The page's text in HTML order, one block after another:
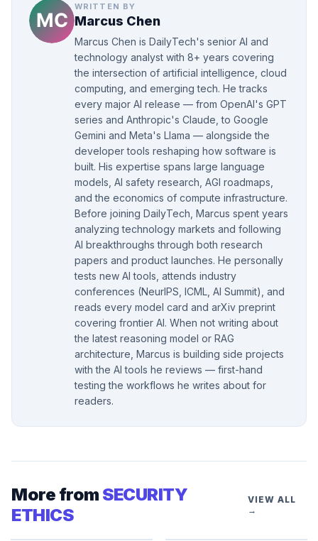
WRITTEN BY
Marcus Chen
Marcus Chen is DailyTech's senior AI and
technology analyst with 8+ years covering
the intersection of artificial intelligence, cloud
computing, and emerging tech. He tracks
every major AI release — from OpenAI's GPT
series and Anthropic's Claude, to Google
Gemini and Meta's Llama — alongside the
developer tools reshaping how software is
built. His expertise spans large language
models, AI safety research, AGI roadmaps,
and the economics of compute infrastructure.
Before joining DailyTech, Marcus spent years
analyzing technology markets and following
AI breakthroughs through both research
papers and product launches. He personally
tests new AI tools, attends industry
conferences (NeurIPS, ICML, AI Summit), and
reads every model card and arXiv preprint
covering frontier AI. When not writing about
the latest reasoning model or RAG
architecture, Marcus is building side projects
with the AI tools he reviews — first-hand
testing the workflows he writes about for
readers.
More from SECURITY
ETHICS
VIEW ALL
→